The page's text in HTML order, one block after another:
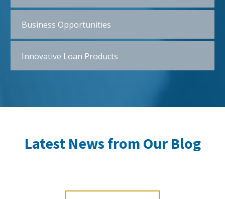
Business Opportunities
Innovative Loan Products
Latest News from Our Blog